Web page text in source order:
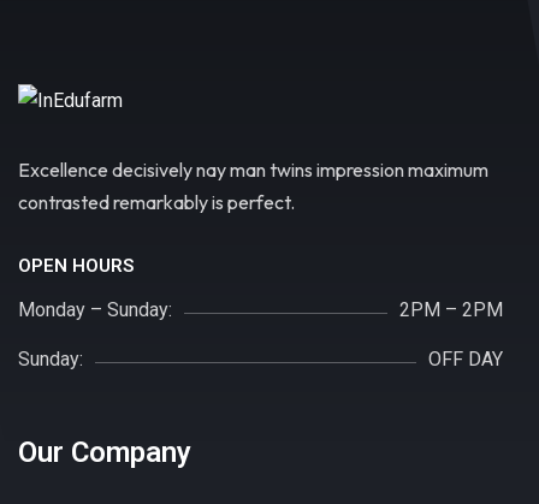
Excellence decisively nay man twins impression maximum
contrasted remarkably is perfect.
OPEN HOURS
Monday – Sunday: 2PM – 2PM
Sunday: OFF DAY
Our Company